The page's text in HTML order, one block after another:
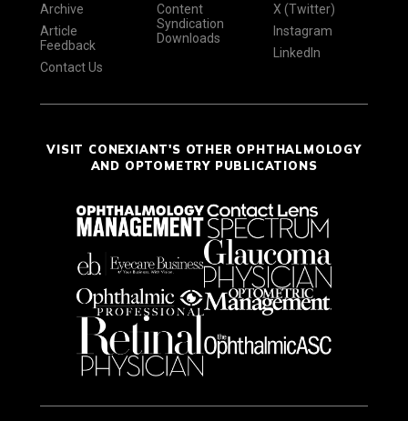
Archive
Article
Feedback
Contact Us
Content
Syndication
Downloads
X (Twitter)
Instagram
LinkedIn
VISIT CONEXIANT'S OTHER OPHTHALMOLOGY
AND OPTOMETRY PUBLICATIONS